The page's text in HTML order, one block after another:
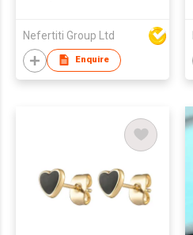
Nefertiti Group Ltd
Enquire